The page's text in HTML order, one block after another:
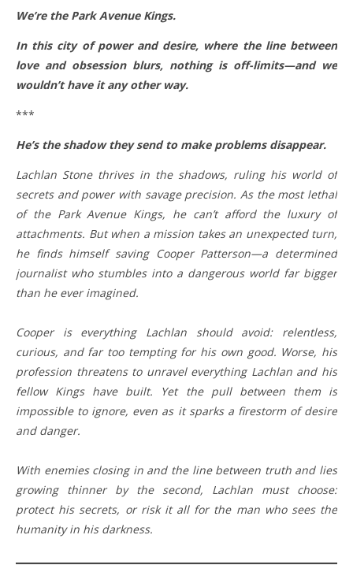
We’re the Park Avenue Kings.
In this city of power and desire, where the line between
love and obsession blurs, nothing is off-limits—and we
wouldn’t have it any other way.
***
He’s the shadow they send to make problems disappear.
Lachlan Stone thrives in the shadows, ruling his world of
secrets and power with savage precision. As the most lethal
of the Park Avenue Kings, he can’t afford the luxury of
attachments. But when a mission takes an unexpected turn,
he finds himself saving Cooper Patterson—a determined
journalist who stumbles into a dangerous world far bigger
than he ever imagined.
Cooper is everything Lachlan should avoid: relentless,
curious, and far too tempting for his own good. Worse, his
profession threatens to unravel everything Lachlan and his
fellow Kings have built. Yet the pull between them is
impossible to ignore, even as it sparks a firestorm of desire
and danger.
With enemies closing in and the line between truth and lies
growing thinner by the second, Lachlan must choose:
protect his secrets, or risk it all for the man who sees the
humanity in his darkness.